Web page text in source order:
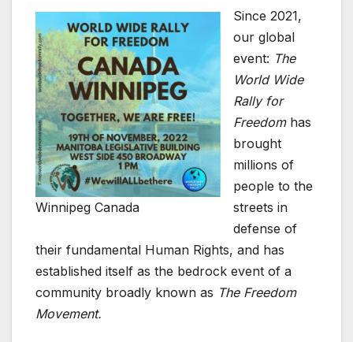
Winnipeg Canada
Since 2021,
our global
event: The
World Wide
Rally for
Freedomhas
brought
millions of
people to the
streets in
defense of
their fundamental Human Rights, and has
established itself as the bedrock event of a
community broadly known as The Freedom
Movement.